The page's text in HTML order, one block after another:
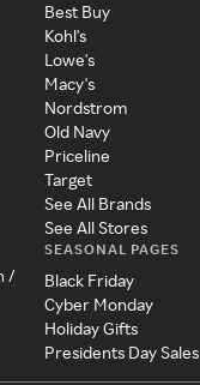
/
Best Buy
Kohl's
Lowe's
Macy's
Nordstrom
Old Navy
Priceline
Target
See All Brands
See All Stores
SEASONAL PAGES
Black Friday
Cyber Monday
Holiday Gifts
Presidents Day Sales